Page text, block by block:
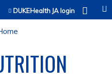
content
DUKEHealth JA login